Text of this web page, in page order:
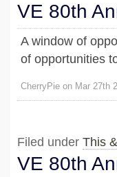
VE 80th
A window of
of opportunities
CherryPie on Mar 27th
Filed under This
VE 80th